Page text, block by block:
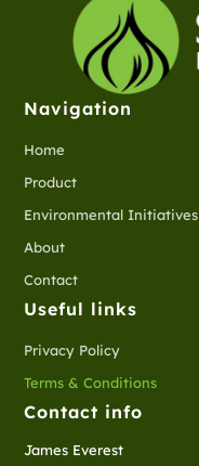
Navigation
Home
Product
Environmental Initiatives
About
Contact
Useful links
Privacy Policy
Terms & Conditions
Contact info
James Everest